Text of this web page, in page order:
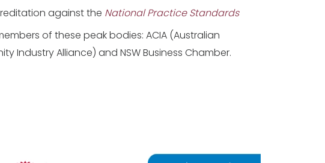
against the National Practice Standards
of these peak bodies: ACIA (Australian
Industry Alliance) and NSW Business Chamber.